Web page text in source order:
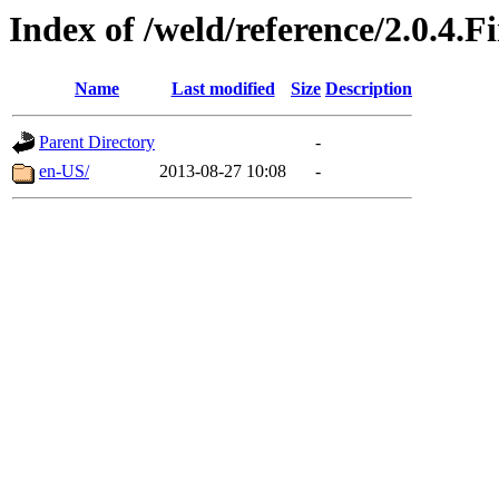
Index of /weld/reference/
Name Last modified Size Description
Parent Directory
-
en-US/
2013-08-27 10:08 -